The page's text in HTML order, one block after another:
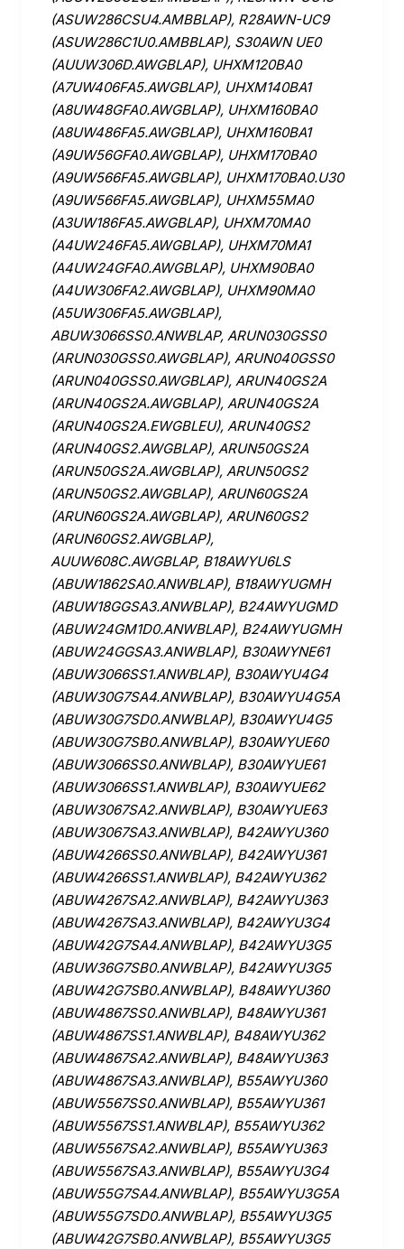
(ASUW286CSU4.AMBBLAP), R28AWN-UC9
(ASUW286C1U0.AMBBLAP), S30AWN UE0
(AUUW306D.AWGBLAP), UHXM120BA0
(A7UW406FA5.AWGBLAP), UHXM140BA1
(A8UW48GFA0.AWGBLAP), UHXM160BA0
(A8UW486FA5.AWGBLAP), UHXM160BA1
(A9UW56GFA0.AWGBLAP), UHXM170BA0
(A9UW566FA5.AWGBLAP), UHXM170BA0.U30
(A9UW566FA5.AWGBLAP), UHXM55MA0
(A3UW186FA5.AWGBLAP), UHXM70MA0
(A4UW246FA5.AWGBLAP), UHXM70MA1
(A4UW24GFA0.AWGBLAP), UHXM90BA0
(A4UW306FA2.AWGBLAP), UHXM90MA0
(A5UW306FA5.AWGBLAP),
ABUW3066SS0.ANWBLAP, ARUN030GSS0
(ARUN030GSS0.AWGBLAP), ARUN040GSS0
(ARUN040GSS0.AWGBLAP), ARUN40GS2A
(ARUN40GS2A.AWGBLAP), ARUN40GS2A
(ARUN40GS2A.EWGBLEU), ARUN40GS2
(ARUN40GS2.AWGBLAP), ARUN50GS2A
(ARUN50GS2A.AWGBLAP), ARUN50GS2
(ARUN50GS2.AWGBLAP), ARUN60GS2A
(ARUN60GS2A.AWGBLAP), ARUN60GS2
(ARUN60GS2.AWGBLAP),
AUUW608C.AWGBLAP, B18AWYU6LS
(ABUW1862SA0.ANWBLAP), B18AWYUGMH
(ABUW18GGSA3.ANWBLAP), B24AWYUGMD
(ABUW24GM1D0.ANWBLAP), B24AWYUGMH
(ABUW24GGSA3.ANWBLAP), B30AWYNE61
(ABUW3066SS1.ANWBLAP), B30AWYU4G4
(ABUW30G7SA4.ANWBLAP), B30AWYU4G5A
(ABUW30G7SD0.ANWBLAP), B30AWYU4G5
(ABUW30G7SB0.ANWBLAP), B30AWYUE60
(ABUW3066SS0.ANWBLAP), B30AWYUE61
(ABUW3066SS1.ANWBLAP), B30AWYUE62
(ABUW3067SA2.ANWBLAP), B30AWYUE63
(ABUW3067SA3.ANWBLAP), B42AWYU360
(ABUW4266SS0.ANWBLAP), B42AWYU361
(ABUW4266SS1.ANWBLAP), B42AWYU362
(ABUW4267SA2.ANWBLAP), B42AWYU363
(ABUW4267SA3.ANWBLAP), B42AWYU3G4
(ABUW42G7SA4.ANWBLAP), B42AWYU3G5
(ABUW36G7SB0.ANWBLAP), B42AWYU3G5
(ABUW42G7SB0.ANWBLAP), B48AWYU360
(ABUW4867SS0.ANWBLAP), B48AWYU361
(ABUW4867SS1.ANWBLAP), B48AWYU362
(ABUW4867SA2.ANWBLAP), B48AWYU363
(ABUW4867SA3.ANWBLAP), B55AWYU360
(ABUW5567SS0.ANWBLAP), B55AWYU361
(ABUW5567SS1.ANWBLAP), B55AWYU362
(ABUW5567SA2.ANWBLAP), B55AWYU363
(ABUW5567SA3.ANWBLAP), B55AWYU3G4
(ABUW55G7SA4.ANWBLAP), B55AWYU3G5A
(ABUW55G7SD0.ANWBLAP), B55AWYU3G5
(ABUW42G7SB0.ANWBLAP), B55AWYU3G5